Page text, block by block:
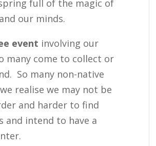
full of the magic of
our minds.
event involving our
many come to collect or
So many non-native
realise we may not be
and harder to find
intend to have a